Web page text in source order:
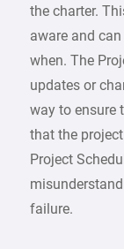
the charter.
aware and
when. The
updates or
way to ensure
that the
Project
failure.